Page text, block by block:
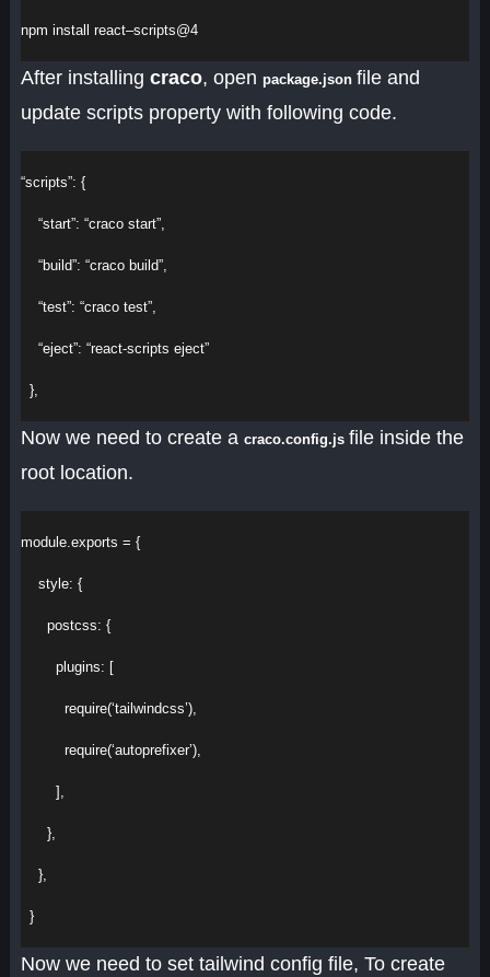
npm install react–scripts@4
After installing craco, open package.json file and
update scripts property with following code.
“scripts”: {
“start”: “craco start”,
“build”: “craco build”,
“test”: “craco test”,
“eject”: “react-scripts eject”
},
Now we need to create a craco.config.js file inside the
root location.
module.exports = {
style: {
postcss: {
plugins: [
require(‘tailwindcss’),
require(‘autoprefixer’),
],
},
},
}
Now we need to set tailwind config file, To create